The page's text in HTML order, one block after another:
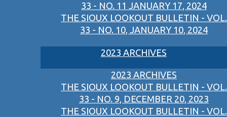
33 - NO. 11 JANUARY 17, 2024
THE SIOUX LOOKOUT BULLETIN - VOL.
33 - NO. 10, JANUARY 10, 2024
2023 ARCHIVES
2023 ARCHIVES
THE SIOUX LOOKOUT BULLETIN - VOL.
33 - NO. 9, DECEMBER 20, 2023
THE SIOUX LOOKOUT BULLETIN - VOL.